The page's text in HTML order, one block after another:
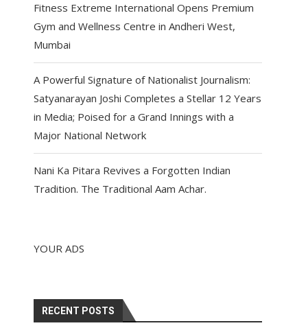
Fitness Extreme International Opens Premium
Gym and Wellness Centre in Andheri West,
Mumbai
A Powerful Signature of Nationalist Journalism:
Satyanarayan Joshi Completes a Stellar 12 Years
in Media; Poised for a Grand Innings with a
Major National Network
Nani Ka Pitara Revives a Forgotten Indian
Tradition. The Traditional Aam Achar.
YOUR ADS
RECENT POSTS